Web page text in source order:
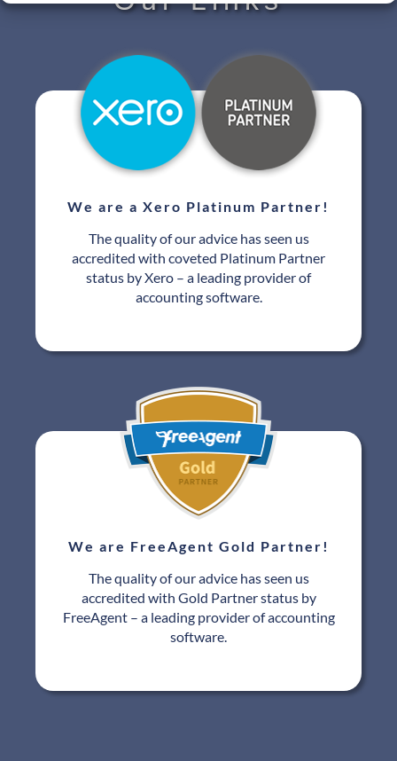
We are a Xero Platinum Partner!
The quality of our advice has seen us
accredited with coveted Platinum Partner
status by Xero – a leading provider of
accounting software.
We are FreeAgent Gold Partner!
The quality of our advice has seen us
accredited with Gold Partner status by
FreeAgent – a leading provider of accounting
software.